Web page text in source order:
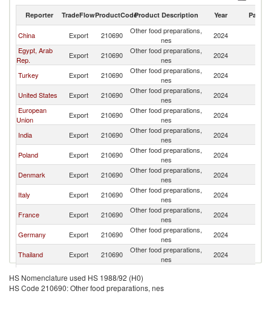
Reporter TradeFlowProductCodeProduct Description Year Partner
China Export 210690
Other food preparations,
nes
2024
Egypt, Arab
Rep.
Export 210690
Other food preparations,
nes
2024
Turkey
Export 210690
Other food preparations,
nes
2024
United States
Export 210690
Other food preparations,
nes
2024
European
Union
Export 210690
Other food preparations,
nes
2024
India
Export 210690
Other food preparations,
nes
2024
Poland
Export 210690
Other food preparations,
nes
2024
Denmark
Export 210690
Other food preparations,
nes
2024
Italy
Export 210690
Other food preparations,
nes
2024
France
Export 210690
Other food preparations,
nes
2024
Germany
Export 210690
Other food preparations,
nes
2024
Thailand
Export 210690
Other food preparations,
nes
2024
Belgium
Export 210690
Kenya
Export 210690
Other food preparations,
HS Nomenclature used HS 1988/92 (H0)
HS Code 210690: Other food preparations, nes